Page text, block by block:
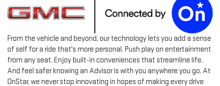
From the vehicle and beyond, our technology lets you add a sense
of self for a ride that's more personal. Push play on entertainment
from any seat. Enjoy built-in conveniences that streamline life.
And feel safer knowing an Advisor is with you anywhere you go. At
OnStar, we never stop innovating in hopes of making every drive